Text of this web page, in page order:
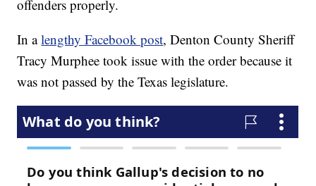
offenders properly.
In alengthy Facebook post, Denton County Sheriff
Tracy Murphee took issue with the order because it
was not passed by the Texas legislature.